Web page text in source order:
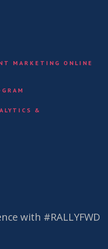
MARKETING ONLINE
&
with #RALLYFWD